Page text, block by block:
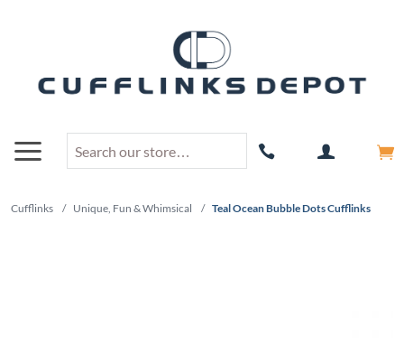
Cufflinks / Unique, Fun & Whimsical / Teal Ocean Bubble Dots Cufflinks